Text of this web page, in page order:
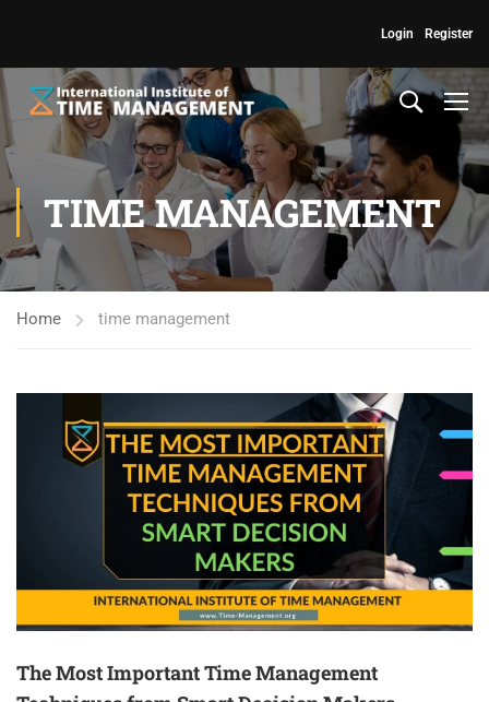
Register
Login
TIME MANAGEMENT
Home time management
The Most Important Time Management